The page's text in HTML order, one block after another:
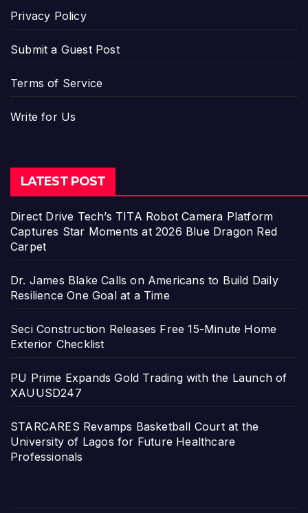
Privacy Policy
Submit a Guest Post
Terms of Service
Write for Us
LATEST POST
Direct Drive Tech’s TITA Robot Camera Platform
Captures Star Moments at 2026 Blue Dragon Red
Carpet
Dr. James Blake Calls on Americans to Build Daily
Resilience One Goal at a Time
Seci Construction Releases Free 15-Minute Home
Exterior Checklist
PU Prime Expands Gold Trading with the Launch of
XAUUSD247
STARCARES Revamps Basketball Court at the
University of Lagos for Future Healthcare
Professionals